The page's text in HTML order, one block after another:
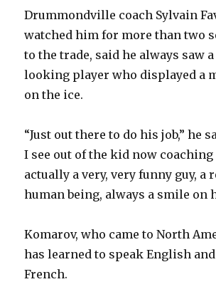
Drummondville coach Sylvain
watched him for more than two
to the trade, said he always saw
looking player who displayed a
on the ice.
“Just out there to do his job,” he
I see out of the kid now coaching
actually a very, very funny guy, a
human being, always a smile on
Komarov, who came to North
has learned to speak English
French.